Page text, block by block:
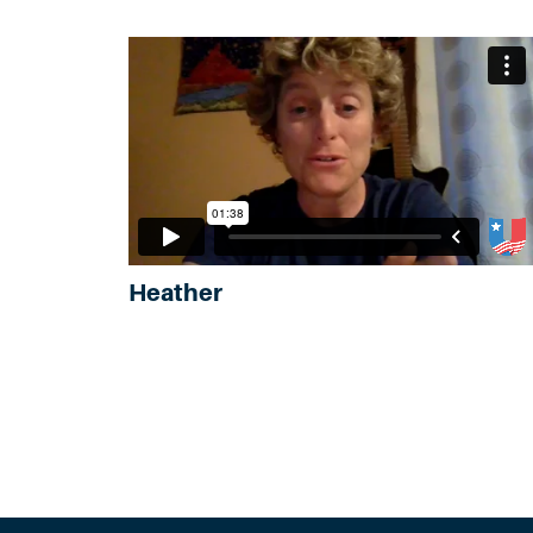
Heather